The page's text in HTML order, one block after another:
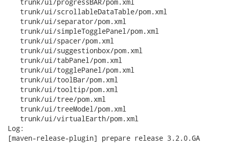
   trunk/ui/scrollableDataTable/pom.xml
   trunk/ui/separator/pom.xml
   trunk/ui/simpleTogglePanel/pom.xml
   trunk/ui/spacer/pom.xml
   trunk/ui/suggestionbox/pom.xml
   trunk/ui/tabPanel/pom.xml
   trunk/ui/togglePanel/pom.xml
   trunk/ui/toolBar/pom.xml
   trunk/ui/tooltip/pom.xml
   trunk/ui/tree/pom.xml
   trunk/ui/treeModel/pom.xml
   trunk/ui/virtualEarth/pom.xml
Log:
[maven-release-plugin] prepare release 3.2.0.GA